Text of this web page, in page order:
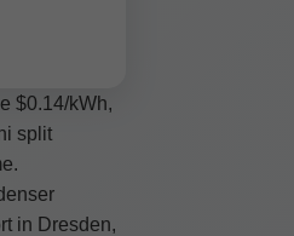
$0.14/kWh,
split
in Dresden,